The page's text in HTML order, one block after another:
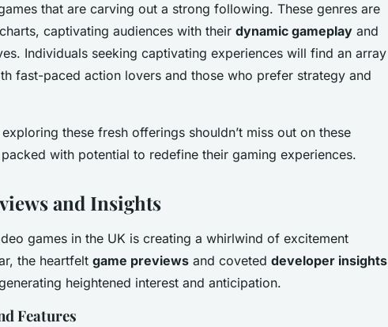
that are carving out a strong following. These genres are
captivating audiences with their dynamic gameplay and
Individuals seeking captivating experiences will find an array
fast-paced action lovers and those who prefer strategy and
these fresh offerings shouldn’t miss out on these
with potential to redefine their gaming experiences.
and Insights
games in the UK is creating a whirlwind of excitement
the heartfelt game previews and coveted developer insights
heightened interest and anticipation.
Features